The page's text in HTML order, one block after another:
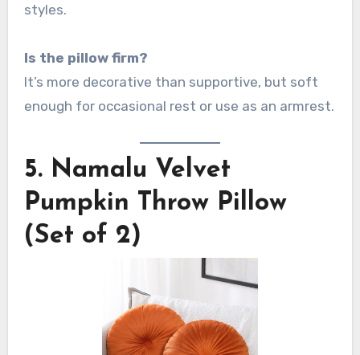
styles.
Is the pillow firm?
It’s more decorative than supportive, but soft
enough for occasional rest or use as an armrest.
5. Namalu Velvet
Pumpkin Throw Pillow
(Set of 2)